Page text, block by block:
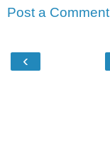
Post a Comment
‹